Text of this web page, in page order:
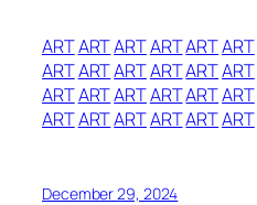
ARTARTARTARTARTART
ARTARTARTARTARTART
ARTARTARTARTARTART
ARTARTARTARTARTART
December 29, 2024